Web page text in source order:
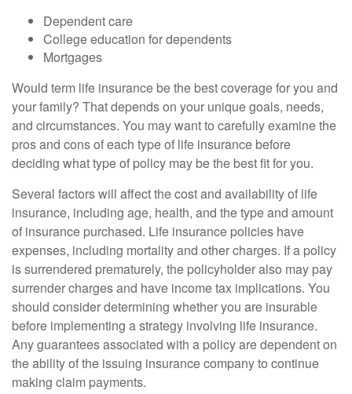
Dependent care
College education for dependents
Mortgages
Would term life insurance be the best coverage for you and
your family? That depends on your unique goals, needs,
and circumstances. You may want to carefully examine the
pros and cons of each type of life insurance before
deciding what type of policy may be the best fit for you.
Several factors will affect the cost and availability of life
insurance, including age, health, and the type and amount
of insurance purchased. Life insurance policies have
expenses, including mortality and other charges. If a policy
is surrendered prematurely, the policyholder also may pay
surrender charges and have income tax implications. You
should consider determining whether you are insurable
before implementing a strategy involving life insurance.
Any guarantees associated with a policy are dependent on
the ability of the issuing insurance company to continue
making claim payments.